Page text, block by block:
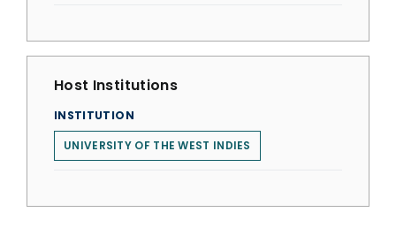
Host Institutions
INSTITUTION
UNIVERSITY OF THE WEST INDIES